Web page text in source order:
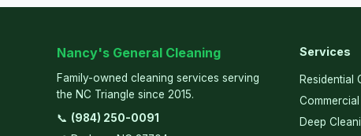
Nancy's General Cleaning
Family-owned cleaning services serving
the NC Triangle since 2015.
📞 (984) 250-0091
Services
Residential
Deep